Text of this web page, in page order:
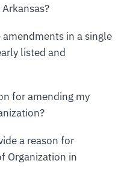
in a single
listed and
for amending my
a reason for
Organization in